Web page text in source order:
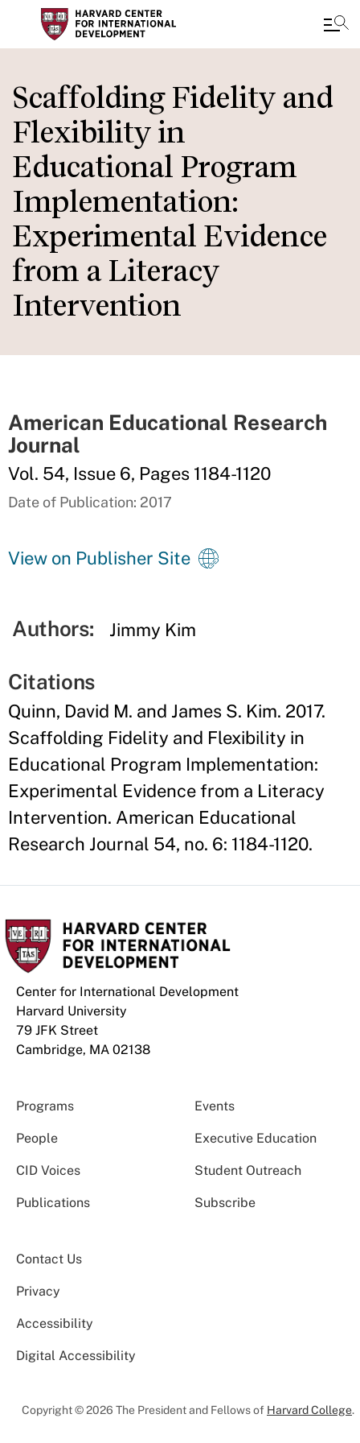
to
main
content
Scaffolding Fidelity and
Flexibility in
Educational Program
Implementation:
Experimental Evidence
from a Literacy
Intervention
American Educational Research
Journal
Vol. 54, Issue 6, Pages 1184-1120
Date of Publication: 2017
View on Publisher Site
Authors: Jimmy Kim
Citations
Quinn, David M. and James S. Kim. 2017.
Scaffolding Fidelity and Flexibility in
Educational Program Implementation:
Experimental Evidence from a Literacy
Intervention. American Educational
Research Journal 54, no. 6: 1184-1120.
Center for International Development
Harvard University
79 JFK Street
Cambridge, MA 02138
Programs Events
People Executive Education
CID Voices Student Outreach
Publications Subscribe
Contact Us
Privacy
Accessibility
Digital Accessibility
Copyright © 2026 The President and Fellows of Harvard College.